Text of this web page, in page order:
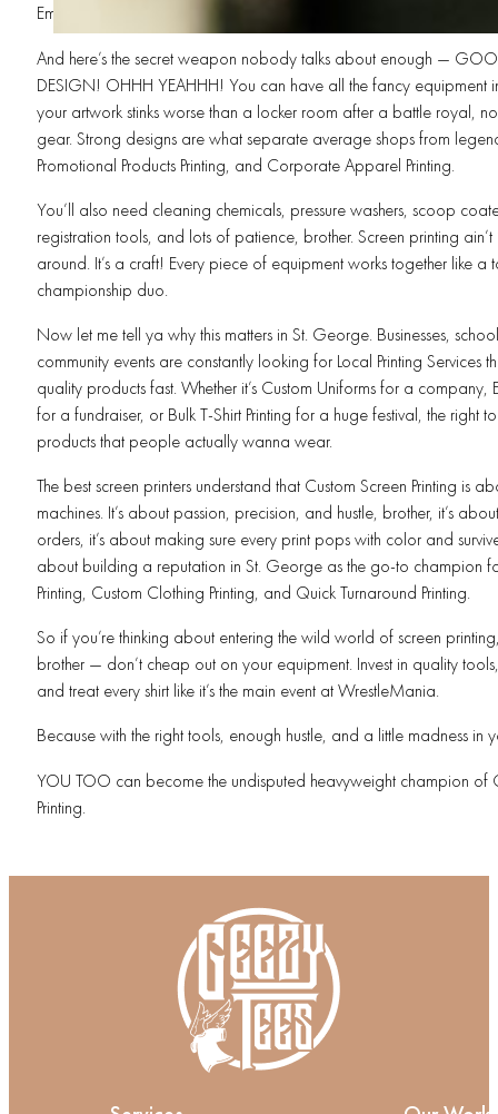
Embroidery Services turns your shop into a one-stop powerhouse
And here’s the secret weapon nobody talks about enough —
DESIGN! OHHH YEAHHH! You can have all the fancy equipment
your artwork stinks worse than a locker room after a battle royal,
gear. Strong designs are what separate average shops from
Promotional Products Printing, and Corporate Apparel Printing.
You’ll also need cleaning chemicals, pressure washers, scoop
registration tools, and lots of patience, brother. Screen printing ain’t
around. It’s a craft! Every piece of equipment works together like a
championship duo.
Now let me tell ya why this matters in St. George. Businesses,
community events are constantly looking for Local Printing Services
quality products fast. Whether it’s Custom Uniforms for a company,
for a fundraiser, or Bulk T-Shirt Printing for a huge festival, the right
products that people actually wanna wear.
The best screen printers understand that Custom Screen Printing is
machines. It’s about passion, precision, and hustle, brother, it’s
orders, it’s about making sure every print pops with color and
about building a reputation in St. George as the go-to champion
Printing, Custom Clothing Printing, and Quick Turnaround Printing.
So if you’re thinking about entering the wild world of screen
brother — don’t cheap out on your equipment. Invest in quality
and treat every shirt like it’s the main event at WrestleMania.
Because with the right tools, enough hustle, and a little madness in
YOU TOO can become the undisputed heavyweight champion of
Printing.